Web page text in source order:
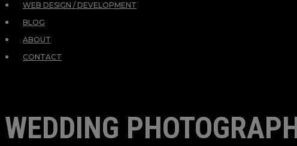
WEB DESIGN / DEVELOPMENT
BLOG
ABOUT
CONTACT
WEDDING